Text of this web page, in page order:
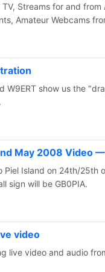
Streams for and from
Amateur Webcams
W9ERT show us the
May 2008 Video —
Piel Island on 24th/25th
sign will be GB0PIA.
video
live video and audio